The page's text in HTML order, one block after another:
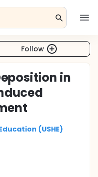
Follow
in
(USHE)